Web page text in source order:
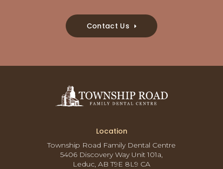
Contact Us
Location
Township Road Family Dental Centre
5406 Discovery Way Unit 101a
Leduc AB T9E 8L9 CA